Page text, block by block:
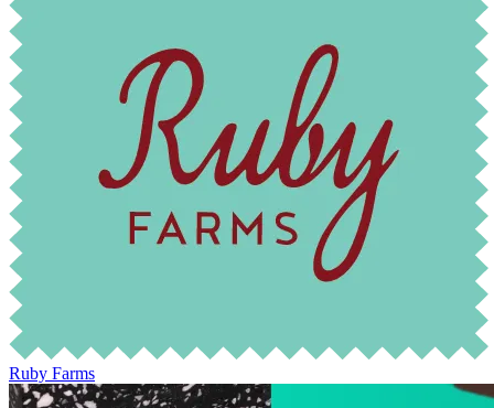
Ruby Farms